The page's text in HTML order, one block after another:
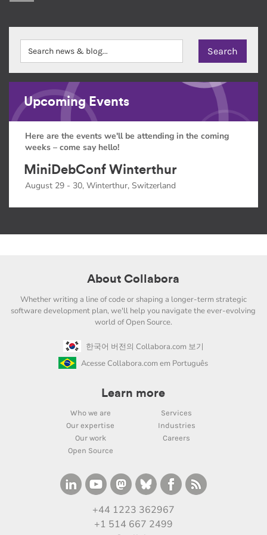
Upcoming Events
Here are the events we'll be attending in the coming
weeks – come say hello!
MiniDebConf Winterthur
August 29 - 30, Winterthur, Switzerland
About Collabora
Whether writing a line of code or shaping a longer-term strategic
software development plan, we'll help you navigate the ever-evolving
world of Open Source.
한국어 버전의 Collabora.com 보기
Acesse Collabora.com em Português
Learn more
Who we are
Services
Our expertise
Industries
Our work
Careers
Open Source
+44 1223 362967
+1 514 667 2499